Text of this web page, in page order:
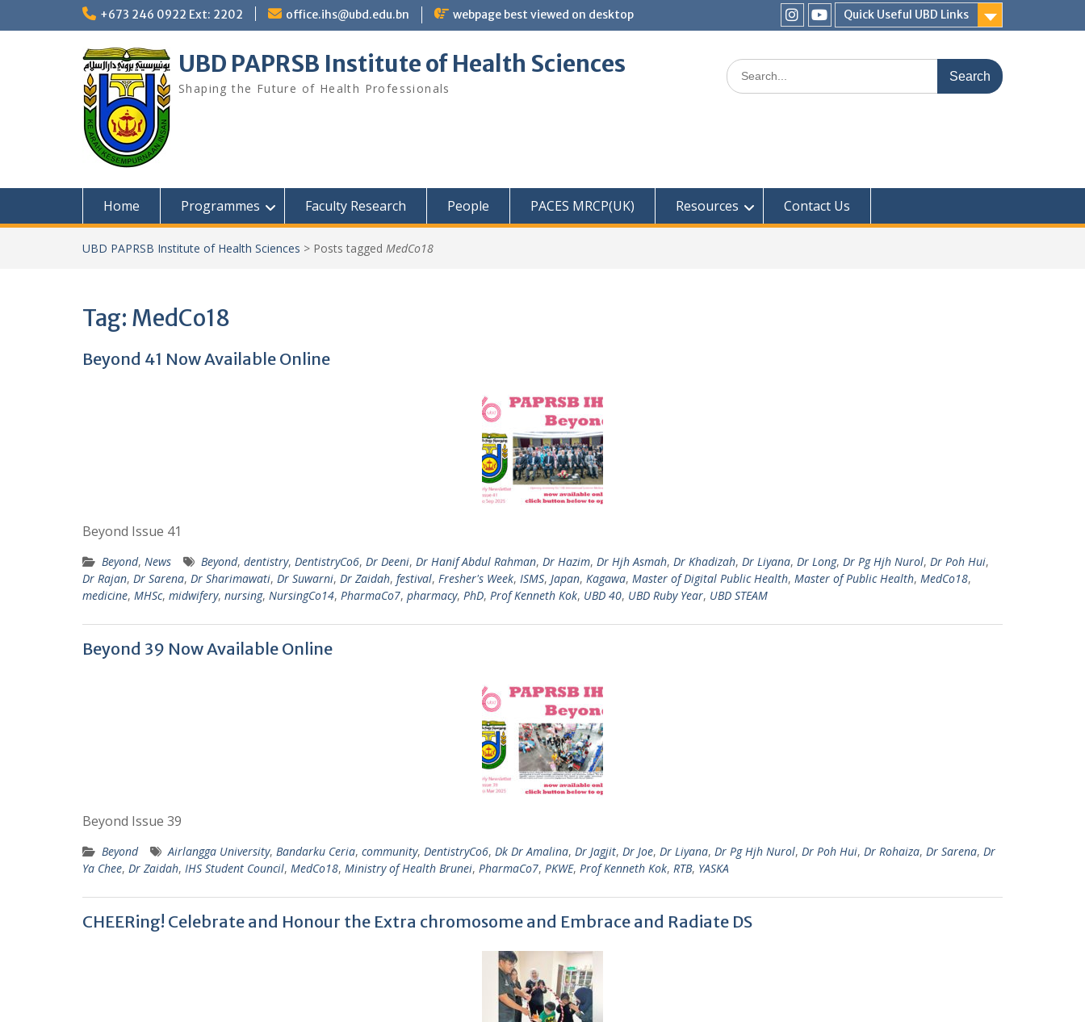
+673 246 0922 Ext: 2202 office.ihs@ubd.edu.bn webpage best viewed on desktop
Quick Useful UBD Links
IHS
IHS
UBD PAPRSB Institute of Health Sciences
Shaping the Future of Health Professionals
Search
for:
Home Programmes Faculty Research People PACES MRCP(UK) Resources Contact Us
UBD PAPRSB Institute of Health Sciences > Posts tagged MedCo18
Tag: MedCo18
Beyond 41 Now Available Online
Beyond Issue 41
Beyond, News Beyond, dentistry, DentistryCo6, Dr Deeni, Dr Hanif Abdul Rahman, Dr Hazim, Dr Hjh Asmah, Dr Khadizah, Dr Liyana, Dr Long, Dr Pg Hjh Nurol, Dr Poh Hui,
Dr Rajan, Dr Sarena, Dr Sharimawati, Dr Suwarni, Dr Zaidah, festival, Fresher's Week, ISMS, Japan, Kagawa, Master of Digital Public Health, Master of Public Health, MedCo18,
medicine, MHSc, midwifery, nursing, NursingCo14, PharmaCo7, pharmacy, PhD, Prof Kenneth Kok, UBD 40, UBD Ruby Year, UBD STEAM
Beyond 39 Now Available Online
Beyond Issue 39
Beyond Airlangga University, Bandarku Ceria, community, DentistryCo6, Dk Dr Amalina, Dr Jagjit, Dr Joe, Dr Liyana, Dr Pg Hjh Nurol, Dr Poh Hui, Dr Rohaiza, Dr Sarena, Dr
Ya Chee, Dr Zaidah, IHS Student Council, MedCo18, Ministry of Health Brunei, PharmaCo7, PKWE, Prof Kenneth Kok, RTB, YASKA
CHEERing! Celebrate and Honour the Extra chromosome and Embrace and Radiate DS